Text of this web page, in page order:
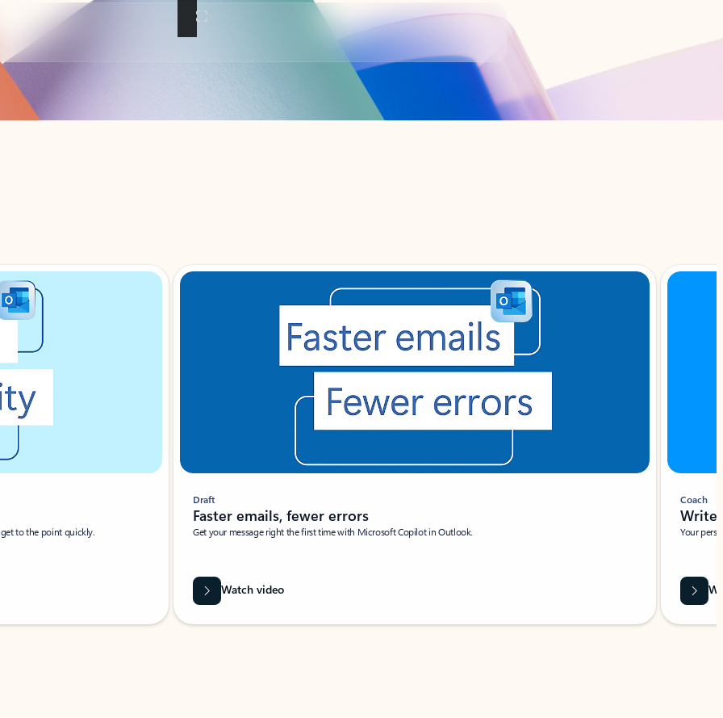
to the point quickly.
Draft
Faster emails, fewer errors
Get your message right the first time with Microsoft Copilot in Outlook.
Watch video
Coach
Write
Your